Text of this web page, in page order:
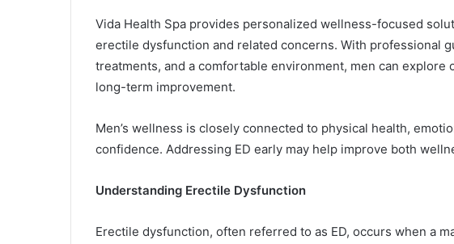
Vida Health Spa provides personalized wellness-focused
erectile dysfunction and related concerns. With professional
treatments, and a comfortable environment, men can explore
long-term improvement.
Men’s wellness is closely connected to physical health,
confidence. Addressing ED early may help improve both
Understanding Erectile Dysfunction
Erectile dysfunction, often referred to as ED, occurs when a